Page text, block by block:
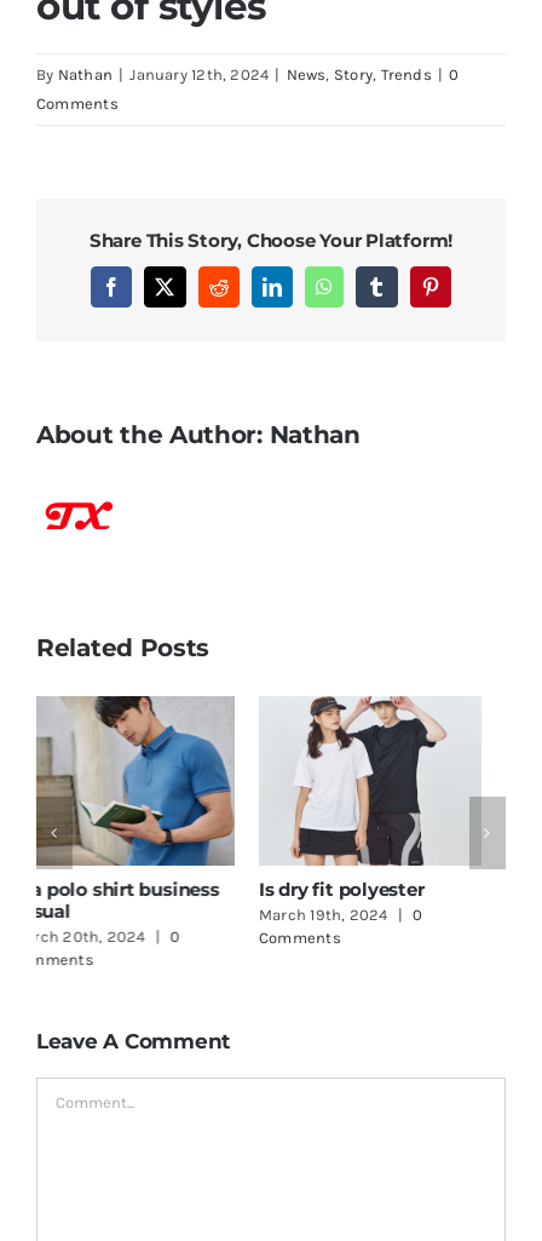
By Nathan | January 12th, 2024 | News, Story, Trends | 0
Comments
Share This Story, Choose Your Platform!
Facebook
X RedditLinkedInWhatsAppTumblrPinterest
About the Author: Nathan
Related Posts
How to print logo on t-
shirt
March 18th, 2024 |
Comments
One Stop Shop
Clothing
June 3rd, 2024
Leave A Comment